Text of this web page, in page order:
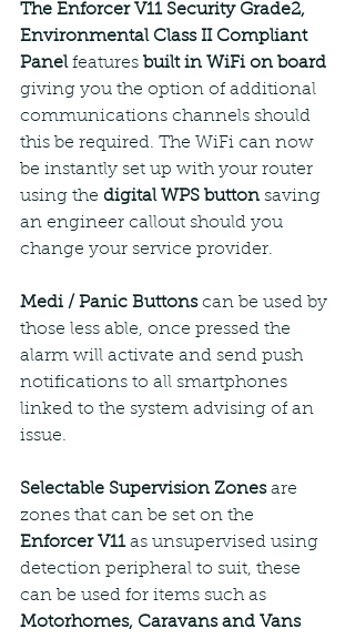
The Enforcer V11 Security Grade2,
Environmental Class II Compliant
Panel features built in WiFi on board
giving you the option of additional
communications channels should
this be required. The WiFi can now
be instantly set up with your router
using the digital WPS button saving
an engineer callout should you
change your service provider.
Medi / Panic Buttons can be used by
those less able, once pressed the
alarm will activate and send push
notifications to all smartphones
linked to the system advising of an
issue.
Selectable Supervision Zones are
zones that can be set on the
Enforcer V11 as unsupervised using
detection peripheral to suit, these
can be used for items such as
Motorhomes, Caravans and Vans